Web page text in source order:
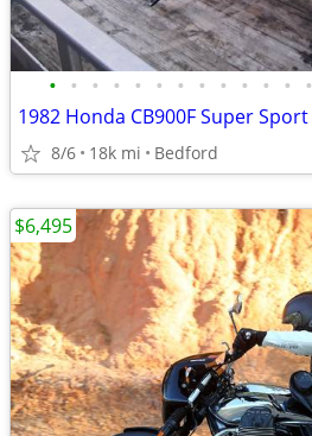
• • • • • • • • • • • • •
1982 Honda CB900F Super Sport
8/6 18k mi Bedford
$6,495